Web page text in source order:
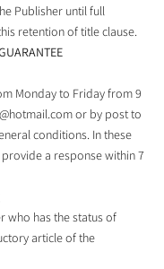
Publisher until full
retention of title clause.
Monday to Friday from 9
or by post to
conditions. In these
a response within 7
who has the status of
article of the